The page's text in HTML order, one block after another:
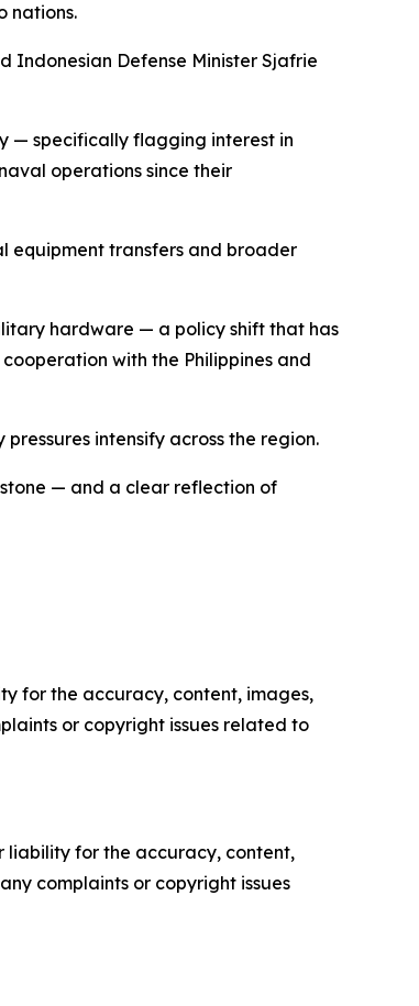
nations.
Indonesian Defense Minister Sjafrie
— specifically flagging interest in
operations since their
equipment transfers and broader
hardware — a policy shift that has
with the Philippines and
intensify across the region.
— and a clear reflection of
for the accuracy, content, images,
or copyright issues related to
liability for the accuracy, content,
complaints or copyright issues